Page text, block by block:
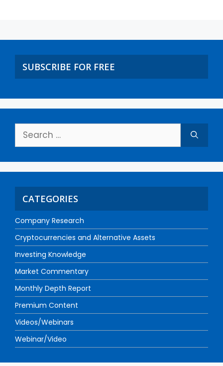
SUBSCRIBE FOR FREE
CATEGORIES
Company Research
Cryptocurrencies and Alternative Assets
Investing Knowledge
Market Commentary
Monthly Depth Report
Premium Content
Videos/Webinars
Webinar/Video